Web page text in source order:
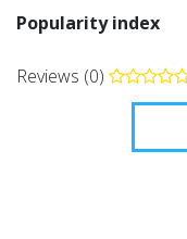
Popularity index
Reviews (0)